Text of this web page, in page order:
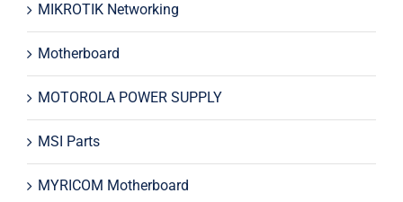
MIKROTIK Networking
Motherboard
MOTOROLA POWER SUPPLY
MSI Parts
MYRICOM Motherboard